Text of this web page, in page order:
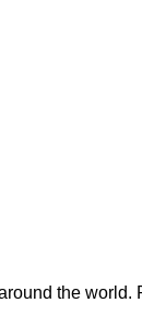
the